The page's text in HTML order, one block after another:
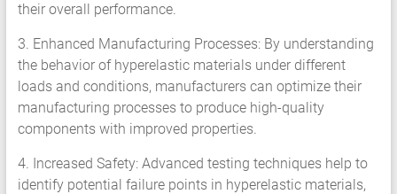
their overall performance.
3. Enhanced Manufacturing Processes: By understanding
the behavior of hyperelastic materials under different
loads and conditions, manufacturers can optimize their
manufacturing processes to produce high-quality
components with improved properties.
4. Increased Safety: Advanced testing techniques help to
identify potential failure points in hyperelastic materials,